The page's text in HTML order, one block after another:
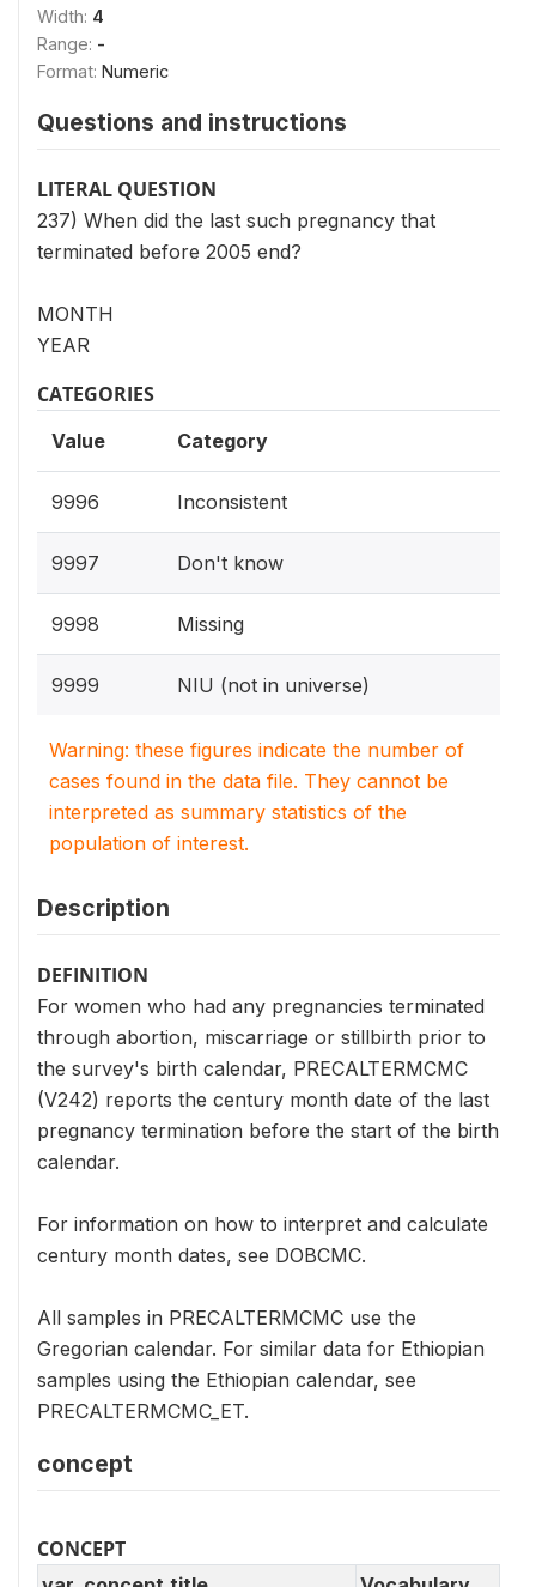
Width: 4
Range: -
Format: Numeric
Questions and instructions
LITERAL QUESTION
237) When did the last such pregnancy that
terminated before 2005 end?
MONTH
YEAR
CATEGORIES
Value Category
9996 Inconsistent
9997 Don't know
9998 Missing
9999 NIU (not in universe)
Warning: these figures indicate the number of
cases found in the data file. They cannot be
interpreted as summary statistics of the
population of interest.
Description
DEFINITION
For women who had any pregnancies terminated
through abortion, miscarriage or stillbirth prior to
the survey's birth calendar, PRECALTERMCMC
(V242) reports the century month date of the last
pregnancy termination before the start of the birth
calendar.
For information on how to interpret and calculate
century month dates, see DOBCMC.
All samples in PRECALTERMCMC use the
Gregorian calendar. For similar data for Ethiopian
samples using the Ethiopian calendar, see
PRECALTERMCMC_ET.
concept
CONCEPT